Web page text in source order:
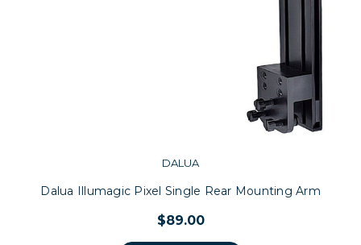
DALUA
Dalua Illumagic Pixel Single Rear Mounting Arm
$89.00